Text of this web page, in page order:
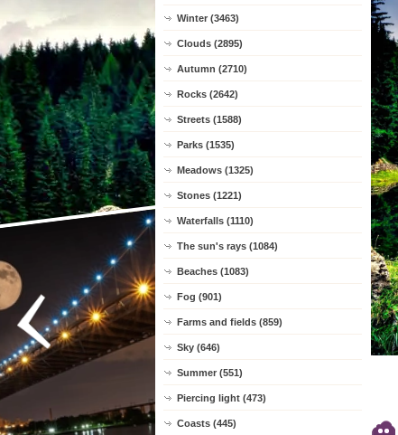
Winter (3463)
Clouds (2895)
Autumn (2710)
Rocks (2642)
Streets (1588)
Parks (1535)
Meadows (1325)
Stones (1221)
Waterfalls (1110)
The sun's rays (1084)
Beaches (1083)
Fog (901)
Farms and fields (859)
Sky (646)
Summer (551)
Piercing light (473)
Coasts (445)